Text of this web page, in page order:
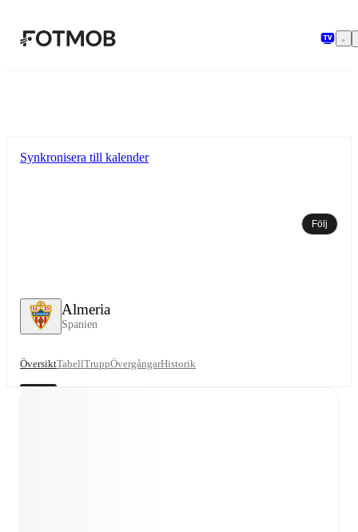
Almeria
Spanien
Synkronisera till kalender
Följ
ÖversiktTabellTruppÖvergångarHistorik